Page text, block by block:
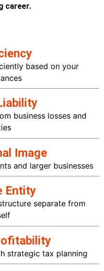
career.
based on your
business losses and
Image
and larger businesses
Entity
separate from
strategic tax planning